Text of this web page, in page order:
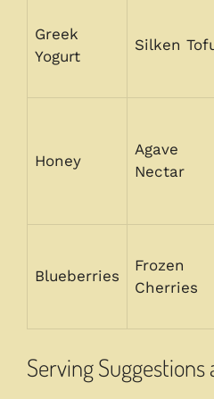
Greek
Yogurt
Silken
Honey
Agave
Nectar
Blueberries
Frozen
Cherries
Serving Suggestions